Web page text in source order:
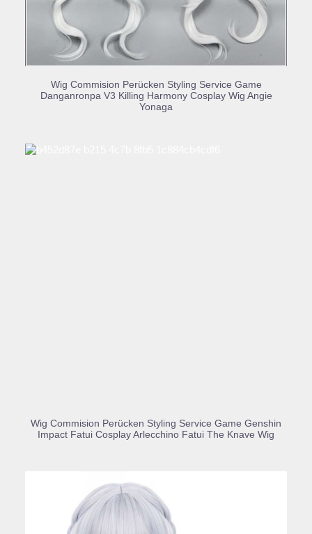
BUY PRODUCT
Wig Commision Perücken Styling Service Game
Danganronpa V3 Killing Harmony Cosplay Wig Angie
Yonaga
BUY PRODUCT
Wig Commision Perücken Styling Service Game Genshin
Impact Fatui Cosplay Arlecchino Fatui The Knave Wig